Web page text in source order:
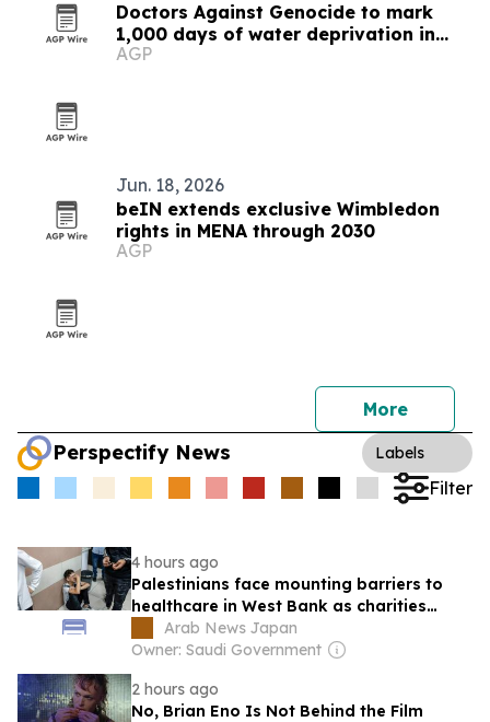
Doctors Against Genocide to mark
1,000 days of water deprivation in
Gaza
AGP
Jun. 18, 2026
beIN extends exclusive Wimbledon
rights in MENA through 2030
AGP
More
Perspectify News Labels
Filter
4 hours ago
Palestinians face mounting barriers to
healthcare in West Bank as charities
struggle to fill growing gap
Arab News Japan
Owner: Saudi Government
2 hours ago
No, Brian Eno Is Not Behind the Film